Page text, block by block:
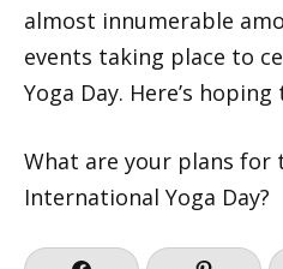
almost innumerable
events taking place to
Yoga Day. Here’s
What are your plans for
International Yoga Day?